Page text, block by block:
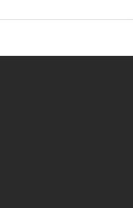
cultural life